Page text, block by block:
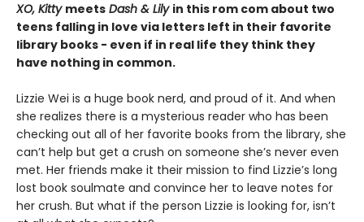
XO, Kitty meets Dash & Lily in this rom com about two
teens falling in love via letters left in their favorite
library books - even if in real life they think they
have nothing in common.
Lizzie Wei is a huge book nerd, and proud of it. And when
she realizes there is a mysterious reader who has been
checking out all of her favorite books from the library, she
can’t help but get a crush on someone she’s never even
met. Her friends make it their mission to find Lizzie’s long
lost book soulmate and convince her to leave notes for
her crush. But what if the person Lizzie is looking for, isn’t